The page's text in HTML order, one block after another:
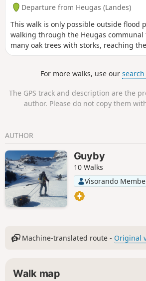
Departure from Heugas (Landes)
This walk is only possible outside flood
walking through the Heugas
many oak trees with storks, reaching
under the D6 bridge, following a
the Route de l’alluvial plain – Landes
you will need to cross the D6.
For more walks, use our
The GPS track and description are the
author. Please do not copy them
AUTHOR
Guyby
10 Walks
Visorando
Machine-translated route - Original
Walk map